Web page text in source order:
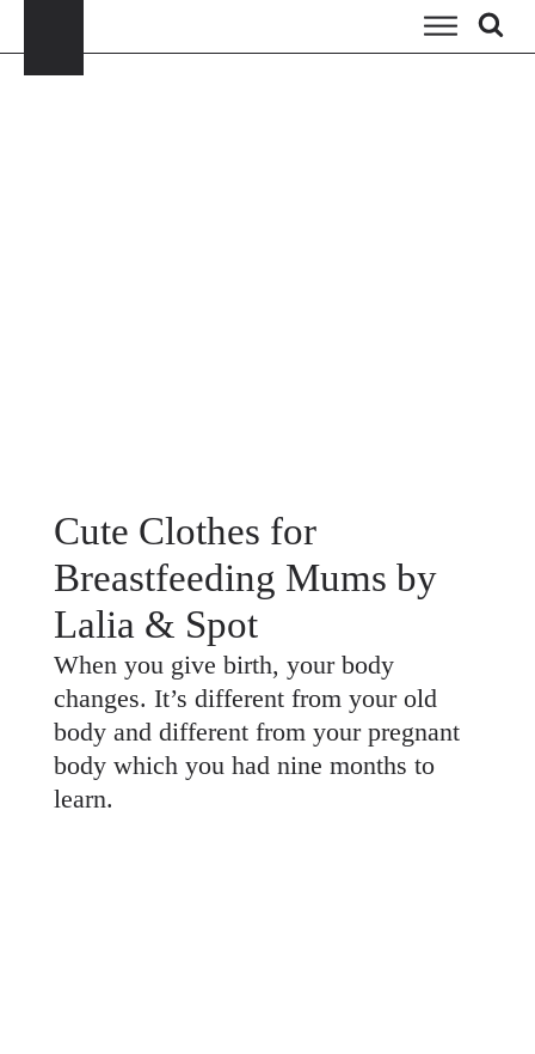
Cute Clothes for
Breastfeeding Mums by
Lalia & Spot
When you give birth, your body
changes. It’s different from your old
body and different from your pregnant
body which you had nine months to
learn.